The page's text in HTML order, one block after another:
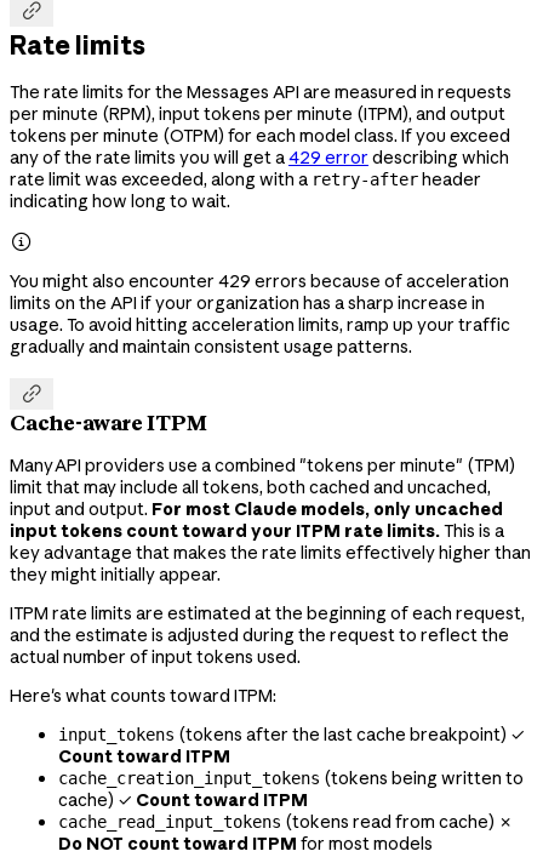

Rate limits
The rate limits for the Messages API are measured in requests
per minute (RPM), input tokens per minute (ITPM), and output
tokens per minute (OTPM) for each model class. If you exceed
any of the rate limits you will get a429 error describing which
rate limit was exceeded, along with a retry-after header
indicating how long to wait.

You might also encounter 429 errors because of acceleration
limits on the API if your organization has a sharp increase in
usage. To avoid hitting acceleration limits, ramp up your traffic
gradually and maintain consistent usage patterns.

Cache-aware ITPM
Many API providers use a combined "tokens per minute" (TPM)
limit that may include all tokens, both cached and uncached,
input and output. For most Claude models, only uncached
input tokens count toward your ITPM rate limits.This is a
key advantage that makes the rate limits effectively higher than
they might initially appear.
ITPM rate limits are estimated at the beginning of each request,
and the estimate is adjusted during the request to reflect the
actual number of input tokens used.
Here's what counts toward ITPM:
input_tokens (tokens after the last cache breakpoint) ✓
Count toward ITPM
cache_creation_input_tokens (tokens being written to
cache) ✓ Count toward ITPM
cache_read_input_tokens (tokens read from cache) ✗
Do NOT count toward ITPM for most models